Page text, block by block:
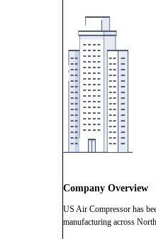
Company Overview
US Air Compressor has
manufacturing across